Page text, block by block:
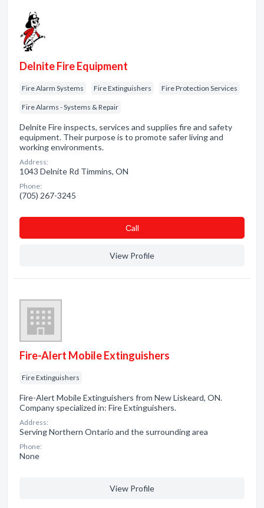
Delnite Fire Equipment
Fire Alarm Systems Fire Extinguishers Fire Protection Services
Fire Alarms - Systems & Repair
Delnite Fire inspects, services and supplies fire and safety
equipment. Their purpose is to promote safer living and
working environments.
Address:
1043 Delnite Rd Timmins, ON
Phone:
(705) 267-3245
Сall
View Profile
Fire-Alert Mobile Extinguishers
Fire Extinguishers
Fire-Alert Mobile Extinguishers from New Liskeard, ON.
Company specialized in: Fire Extinguishers.
Address:
Serving Northern Ontario and the surrounding area
Phone:
None
View Profile